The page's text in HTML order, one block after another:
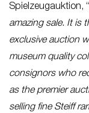
Spielzeugauktion, “
amazing sale. It is
exclusive auction
museum quality
consignors who
as the premier
selling fine Steiff